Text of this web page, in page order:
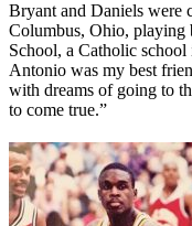
Bryant and Daniels were
Columbus, Ohio, playing
School, a Catholic
Antonio was my best
with dreams of going to
to come true.”